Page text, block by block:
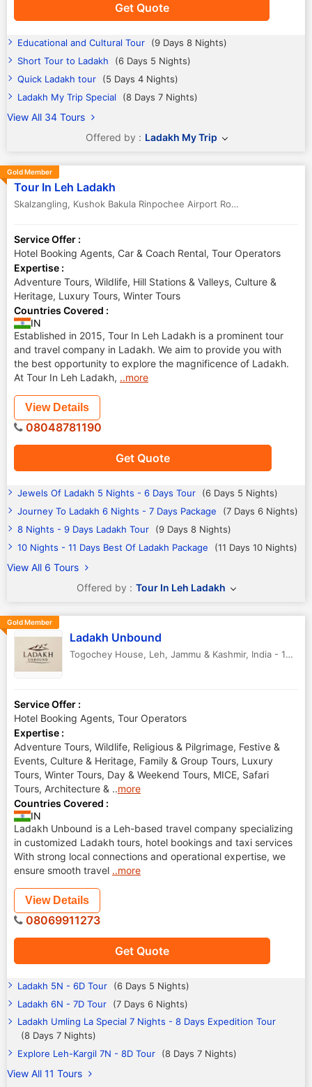
Get Quote
Educational and Cultural Tour
(9 Days 8 Nights)
Short Tour to Ladakh
(6 Days 5 Nights)
Quick Ladakh tour
(5 Days 4 Nights)
Ladakh My Trip Special
(8 Days 7 Nights)
View All 34 Tours
Offered by : Ladakh My Trip
Gold Member
Tour In Leh Ladakh
Skalzangling, Kushok Bakula Rinpochee Airport Road
Service Offer :
Hotel Booking Agents, Car & Coach Rental, Tour Operators
Expertise :
Adventure Tours, Wildlife, Hill Stations & Valleys, Culture &
Heritage, Luxury Tours, Winter Tours
Countries Covered :
IN
Established in 2015, Tour In Leh Ladakh is a prominent tour
and travel company in Ladakh. We aim to provide you with
the best opportunity to explore the magnificence of Ladakh.
At Tour In Leh Ladakh, ..more
Get Quote
View Details
08048781190
Jewels Of Ladakh 5 Nights - 6 Days Tour
(6 Days 5 Nights)
Journey To Ladakh 6 Nights - 7 Days Package
(7 Days 6 Nights)
8 Nights - 9 Days Ladakh Tour
(9 Days 8 Nights)
10 Nights - 11 Days Best Of Ladakh Package
(11 Days 10 Nights)
View All 6 Tours
Offered by : Tour In Leh Ladakh
Gold Member
Ladakh Unbound
Togochey House, Leh, Jammu & Kashmir, India - 194101
Service Offer :
Hotel Booking Agents, Tour Operators
Expertise :
Adventure Tours, Wildlife, Religious & Pilgrimage, Festive &
Events, Culture & Heritage, Family & Group Tours, Luxury
Tours, Winter Tours, Day & Weekend Tours, MICE, Safari
Tours, Architecture & ..more
Countries Covered :
IN
Ladakh Unbound is a Leh-based travel company specializing
in customized Ladakh tours, hotel bookings and taxi services
With strong local connections and operational expertise, we
ensure smooth travel ..more
Get Quote
View Details
08069911273
Ladakh 5N - 6D Tour
(6 Days 5 Nights)
Ladakh 6N - 7D Tour
(7 Days 6 Nights)
Ladakh Umling La Special 7 Nights - 8 Days Expedition Tour
(8 Days 7 Nights)
Explore Leh-Kargil 7N - 8D Tour
(8 Days 7 Nights)
View All 11 Tours